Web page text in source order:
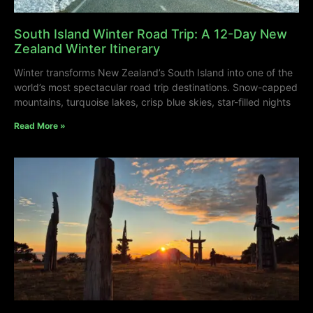
South Island Winter Road Trip: A 12-Day New
Zealand Winter Itinerary
Winter transforms New Zealand’s South Island into one of the
world’s most spectacular road trip destinations. Snow-capped
mountains, turquoise lakes, crisp blue skies, star-filled nights
Read More »